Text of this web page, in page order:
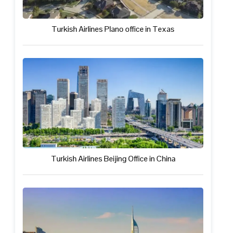
Turkish Airlines Plano office in Texas
Turkish Airlines Beijing Office in China